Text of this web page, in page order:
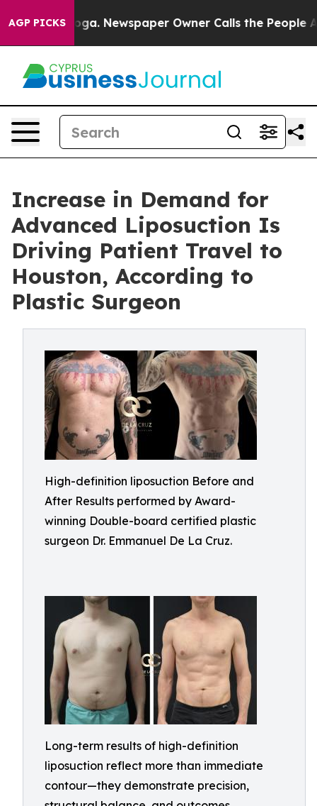
AGP PICKSNewspaper Owner Calls the People
Increase in Demand for
Advanced Liposuction Is
Driving Patient Travel to
Houston, According to
Plastic Surgeon
High-definition liposuction Before and
After Results performed by Award-
winning Double-board certified plastic
surgeon Dr. Emmanuel De La Cruz.
Long-term results of high-definition
liposuction reflect more than immediate
contour—they demonstrate precision,